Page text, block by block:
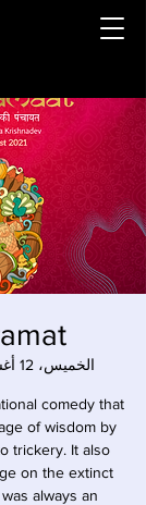
الخميس، 12 أغسطس
comedy that
of wisdom by
trickery. It also
on the extinct
always an